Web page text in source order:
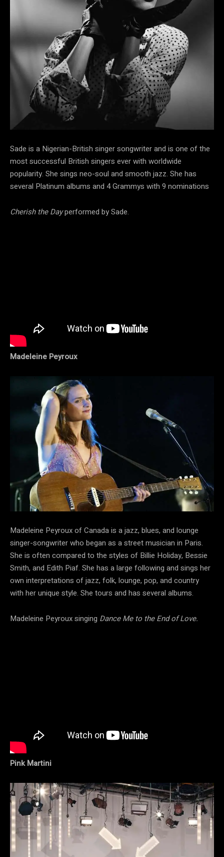
Sade is a Nigerian-British singer songwriter and is one of the
most successful British singers ever with worldwide
popularity. She sings neo-soul and smooth jazz. She has
several Platinum albums and 4 Grammys with 9 nominations
Cherish the Dayperformed by Sade.
Madeleine Peyroux
Madeleine Peyroux of Canada is a jazz, blues, and lounge
singer-songwriter who began as a street musician in Paris.
She is often compared to the styles of Billie Holiday, Bessie
Smith, and Edith Piaf. She has a large following and sings her
own interpretations of jazz, folk, lounge, pop, and country
with her unique style. She tours and has several albums.
Madeleine Peyroux singing Dance Me to the End of Love.
Pink Martini